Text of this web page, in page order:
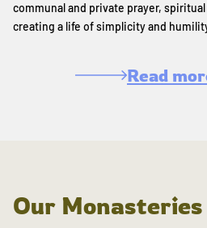
communal and private prayer,
creating a life of simplicity and
Read
Our Monasteries